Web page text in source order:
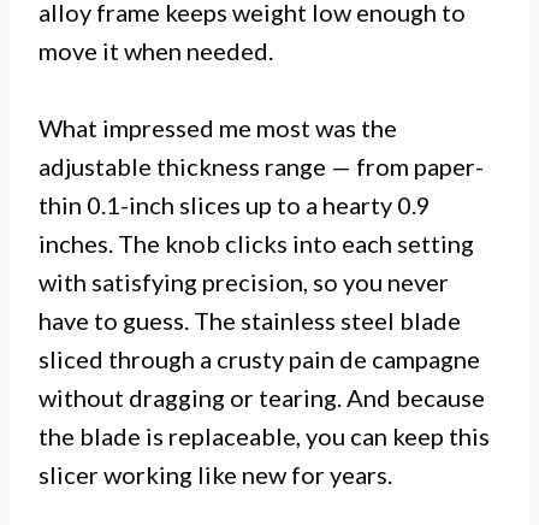
alloy frame keeps weight low enough to
move it when needed.
What impressed me most was the
adjustable thickness range — from paper-
thin 0.1-inch slices up to a hearty 0.9
inches. The knob clicks into each setting
with satisfying precision, so you never
have to guess. The stainless steel blade
sliced through a crusty pain de campagne
without dragging or tearing. And because
the blade is replaceable, you can keep this
slicer working like new for years.